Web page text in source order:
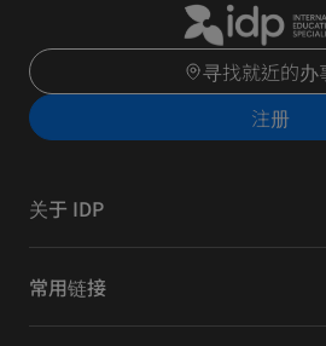
寻找就近的办
注册
关于 IDP
常用链接